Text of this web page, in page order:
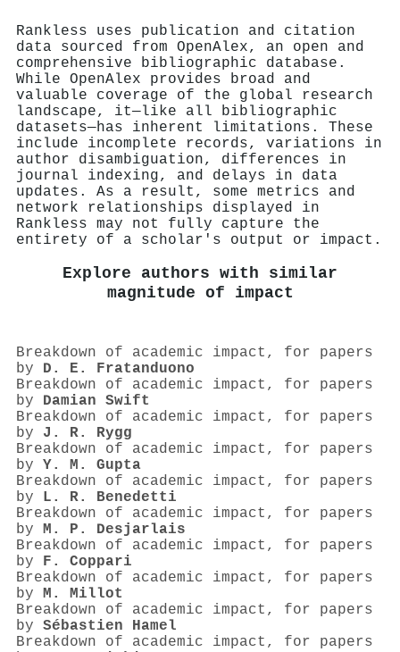
Rankless uses publication and citation
data sourced from OpenAlex, an open and
comprehensive bibliographic database.
While OpenAlex provides broad and
valuable coverage of the global research
landscape, it—like all bibliographic
datasets—has inherent limitations. These
include incomplete records, variations in
author disambiguation, differences in
journal indexing, and delays in data
updates. As a result, some metrics and
network relationships displayed in
Rankless may not fully capture the
entirety of a scholar's output or impact.
Explore authors with similar
magnitude of impact
Breakdown of academic impact, for papers
by D. E. Fratanduono
Breakdown of academic impact, for papers
by Damian Swift
Breakdown of academic impact, for papers
by J. R. Rygg
Breakdown of academic impact, for papers
by Y. M. Gupta
Breakdown of academic impact, for papers
by L. R. Benedetti
Breakdown of academic impact, for papers
by M. P. Desjarlais
Breakdown of academic impact, for papers
by F. Coppari
Breakdown of academic impact, for papers
by M. Millot
Breakdown of academic impact, for papers
by Sébastien Hamel
Breakdown of academic impact, for papers